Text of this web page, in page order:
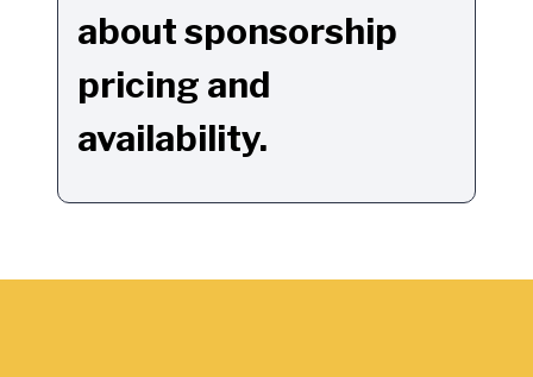
about sponsorship
pricing and
availability.